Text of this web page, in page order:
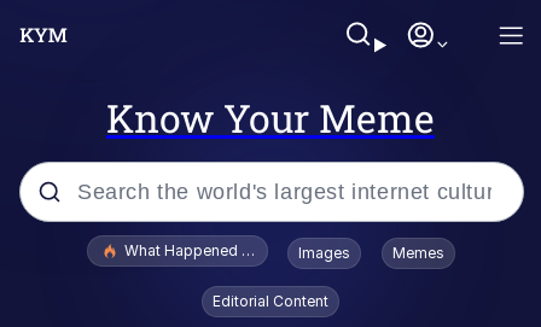
Know Your Meme
Popular searches
Evelyn Smith Smiling /
Evelynsmithhhhh Stare
What Happened To Toadsworth / Toadsworth Is Dead
Images Memes
Editorial Content